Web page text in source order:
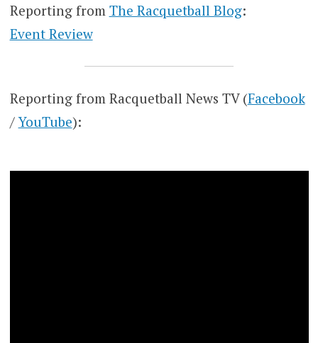
Reporting from The Racquetball Blog:
Event Review
Reporting from Racquetball News TV (Facebook
/YouTube):